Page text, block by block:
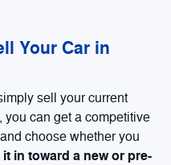
Your Car in
sell your current
, you can get a competitive
choose whether you
in toward a new or pre-